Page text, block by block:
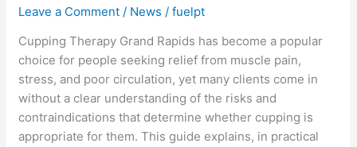
Leave a Comment / News /fuelpt
Cupping Therapy Grand Rapids has become a popular
choice for people seeking relief from muscle pain,
stress, and poor circulation, yet many clients come in
without a clear understanding of the risks and
contraindications that determine whether cupping is
appropriate for them. This guide explains, in practical